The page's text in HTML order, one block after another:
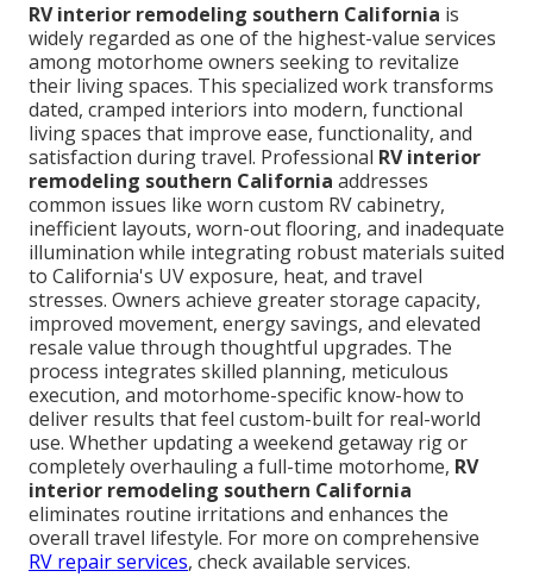
RV interior remodeling southern California is
widely regarded as one of the highest-value services
among motorhome owners seeking to revitalize
their living spaces. This specialized work transforms
dated, cramped interiors into modern, functional
living spaces that improve ease, functionality, and
satisfaction during travel. Professional RV interior
remodeling southern California addresses
common issues like worn custom RV cabinetry,
inefficient layouts, worn-out flooring, and inadequate
illumination while integrating robust materials suited
to California's UV exposure, heat, and travel
stresses. Owners achieve greater storage capacity,
improved movement, energy savings, and elevated
resale value through thoughtful upgrades. The
process integrates skilled planning, meticulous
execution, and motorhome-specific know-how to
deliver results that feel custom-built for real-world
use. Whether updating a weekend getaway rig or
completely overhauling a full-time motorhome, RV
interior remodeling southern California
eliminates routine irritations and enhances the
overall travel lifestyle. For more on comprehensive
RV repair services, check available services.